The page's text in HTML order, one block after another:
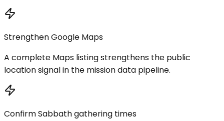
Strengthen Google Maps
A complete Maps listing strengthens the public
location signal in the mission data pipeline.
Confirm Sabbath gathering times